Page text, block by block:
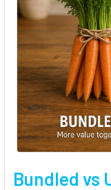
Bundled vs